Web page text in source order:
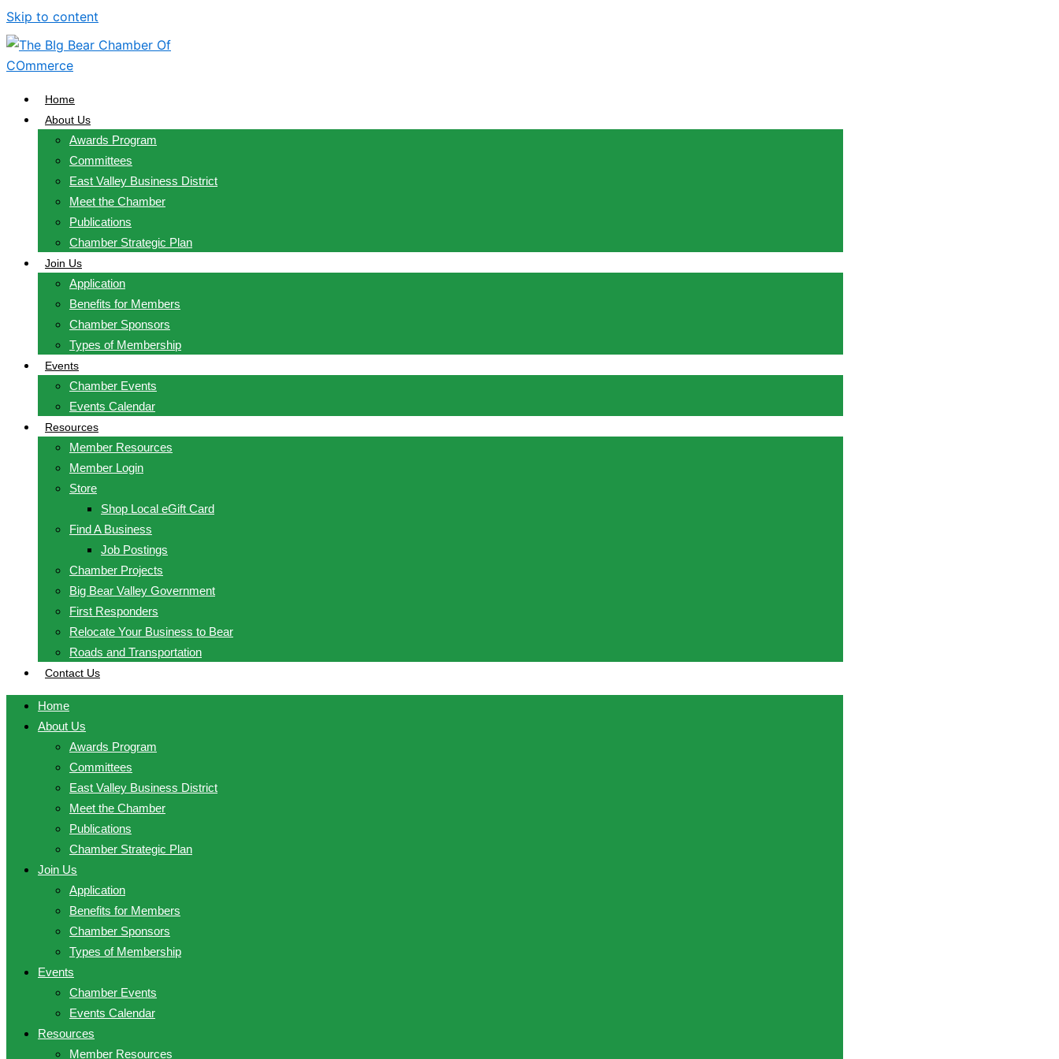
Skip to content
Home
About Us
Awards Program
Committees
East Valley Business District
Meet the Chamber
Publications
Chamber Strategic Plan
Join Us
Application
Benefits for Members
Chamber Sponsors
Types of Membership
Events
Chamber Events
Events Calendar
Resources
Member Resources
Member Login
Store
Shop Local eGift Card
Find A Business
Job Postings
Chamber Projects
Big Bear Valley Government
First Responders
Relocate Your Business to Bear
Roads and Transportation
Contact Us
Home
About Us
Awards Program
Committees
East Valley Business District
Meet the Chamber
Publications
Chamber Strategic Plan
Join Us
Application
Benefits for Members
Chamber Sponsors
Types of Membership
Events
Chamber Events
Events Calendar
Resources
Member Resources